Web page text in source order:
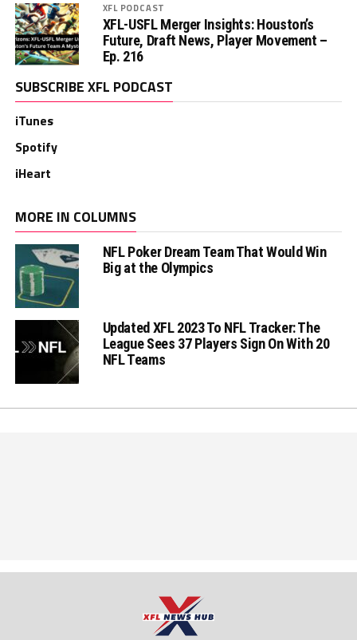
XFL PODCAST
XFL-USFL Merger Insights: Houston’s
Future, Draft News, Player Movement –
Ep. 216
SUBSCRIBE XFL PODCAST
iTunes
Spotify
iHeart
MORE IN COLUMNS
NFL Poker Dream Team That Would Win
Big at the Olympics
Updated XFL 2023 To NFL Tracker: The
League Sees 37 Players Sign On With 20
NFL Teams